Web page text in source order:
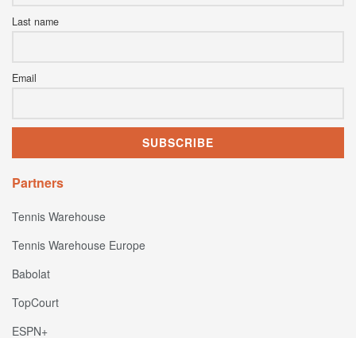
Last name
Email
Partners
Tennis Warehouse
Tennis Warehouse Europe
Babolat
TopCourt
ESPN+